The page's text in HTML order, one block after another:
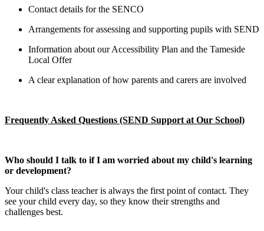
Contact details for the SENCO
Arrangements for assessing and supporting pupils with SEND
Information about our Accessibility Plan and the Tameside
Local Offer
A clear explanation of how parents and carers are involved
Frequently Asked Questions (SEND Support at Our School)
Who should I talk to if I am worried about my child's learning
or development?
Your child's class teacher is always the first point of contact. They
see your child every day, so they know their strengths and
challenges best.